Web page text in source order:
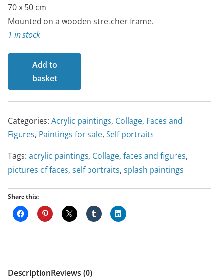
70 x 50 cm
Mounted on a wooden stretcher frame.
1 in stock
Misanthrope
quantity
Add to
basket
Categories: Acrylic paintings, Collage, Faces and
Figures, Paintings for sale, Self portraits
Tags: acrylic paintings, Collage, faces and figures,
pictures of faces, self portraits, splash paintings
Share this:
DescriptionReviews (0)